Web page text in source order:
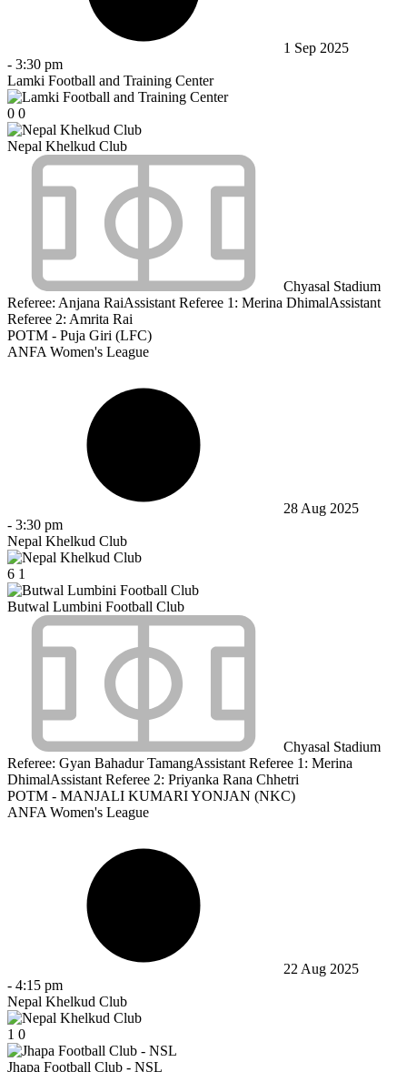
1 Sep 2025
- 3:30 pm
Lamki Football and Training Center
0 0
Nepal Khelkud Club
Chyasal Stadium
Referee: Anjana RaiAssistant Referee 1: Merina DhimalAssistant
Referee 2: Amrita Rai
POTM - Puja Giri (LFC)
ANFA Women's League
28 Aug 2025
- 3:30 pm
Nepal Khelkud Club
6 1
Butwal Lumbini Football Club
Chyasal Stadium
Referee: Gyan Bahadur TamangAssistant Referee 1: Merina
DhimalAssistant Referee 2: Priyanka Rana Chhetri
POTM - MANJALI KUMARI YONJAN (NKC)
ANFA Women's League
22 Aug 2025
- 4:15 pm
Nepal Khelkud Club
1 0
Jhapa Football Club - NSL